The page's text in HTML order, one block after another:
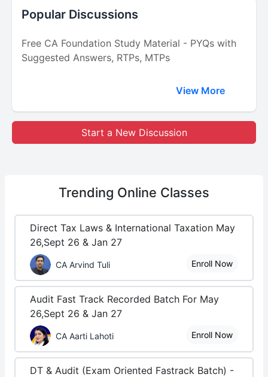
Popular Discussions
Free CA Foundation Study Material - PYQs with
Suggested Answers, RTPs, MTPs
View More
Start a New Discussion
Trending Online Classes
Direct Tax Laws & International Taxation May
26,Sept 26 & Jan 27
CA Arvind Tuli Enroll Now
Audit Fast Track Recorded Batch For May
26,Sept 26 & Jan 27
CA Aarti Lahoti Enroll Now
DT & Audit (Exam Oriented Fastrack Batch) -